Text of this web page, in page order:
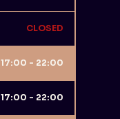
CLOSED
17:00 - 22:00
17:00 - 22:00